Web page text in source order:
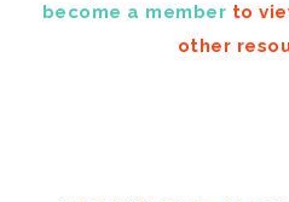
become a member to
other